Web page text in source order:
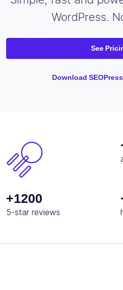
WordPress.
See
Download
+1200
5-star reviews